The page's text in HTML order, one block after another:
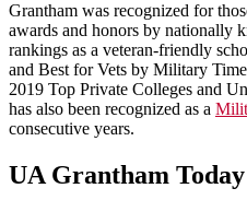
Grantham was recognized for
awards and honors by
rankings as a veteran-friendly
and Best for Vets by Military
2019 Top Private Colleges and
has also been recognized as a
consecutive years.
UA Grantham Today